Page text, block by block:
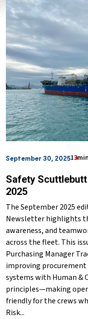
September 30, 2025
Safety
2025
The September 2025
Newsletter highlights
awareness, and
across the fleet. This
Purchasing Manager
improving procurement
systems with Human &
principles—making
friendly for the crews
Risk...